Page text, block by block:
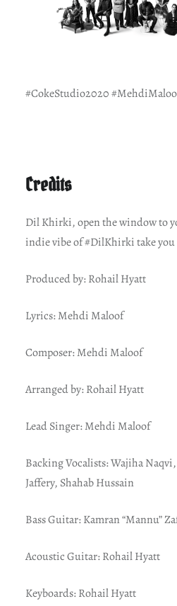
#CokeStudio2020
Credits
Dil Khirki, open the window to
indie vibe of #DilKhirki take you
Produced by: Rohail Hyatt
Lyrics: Mehdi Maloof
Composer: Mehdi Maloof
Arranged by: Rohail Hyatt
Lead Singer: Mehdi Maloof
Backing Vocalists: Wajiha
Jaffery, Shahab Hussain
Bass Guitar: Kamran “Mannu”
Acoustic Guitar: Rohail Hyatt
Keyboards: Rohail Hyatt